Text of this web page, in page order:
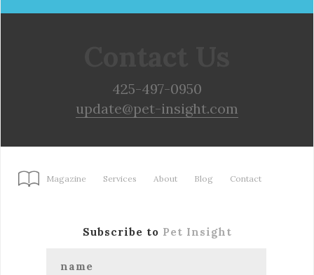
425-497-0950
update@pet-insight.com
Magazine Services About Blog Contact
Subscribe to Pet Insight